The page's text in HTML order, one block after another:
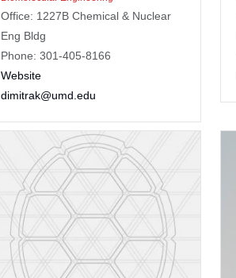
Office: 1227B Chemical & Nuclear
Eng Bldg
Phone: 301-405-8166
Website
dimitrak@umd.edu